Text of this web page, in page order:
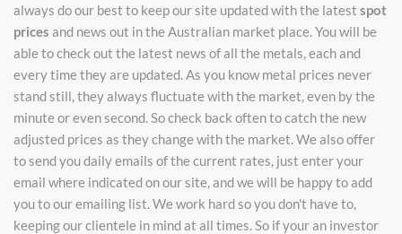
always do our best to keep our site updated with the latest spot
prices and news out in the Australian market place. You will be
able to check out the latest news of all the metals, each and
every time they are updated. As you know metal prices never
stand still, they always fluctuate with the market, even by the
minute or even second. So check back often to catch the new
adjusted prices as they change with the market. We also offer
to send you daily emails of the current rates, just enter your
email where indicated on our site, and we will be happy to add
you to our emailing list. We work hard so you don't have to,
keeping our clientele in mind at all times. So if your an investor